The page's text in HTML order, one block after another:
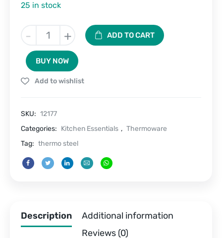
25 in stock
-
Smart
Temperature
Display
Flask
500
ML
+ ADD TO CART
BUY NOW
Add to wishlist
SKU: 12177
Categories: Kitchen Essentials , Thermoware
Tag: thermo steel
Description
Additional information
Reviews (0)